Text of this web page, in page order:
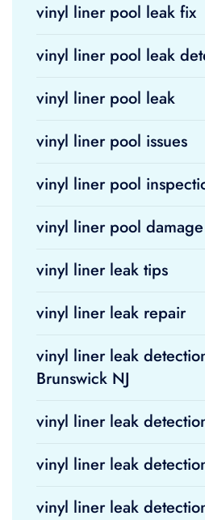
vinyl liner pool leak fix
vinyl liner pool leak
vinyl liner pool leak
vinyl liner pool issues
vinyl liner pool
vinyl liner pool damage
vinyl liner leak tips
vinyl liner leak repair
vinyl liner leak
Brunswick NJ
vinyl liner leak
vinyl liner leak
vinyl liner leak